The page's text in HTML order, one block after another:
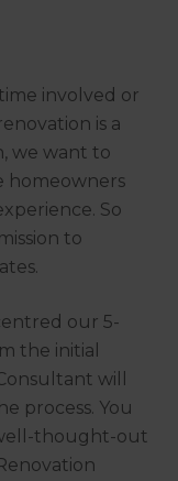
involved or
is a
we want to
homeowners
So
to
our 5-
the initial
will
process. You
thought-out